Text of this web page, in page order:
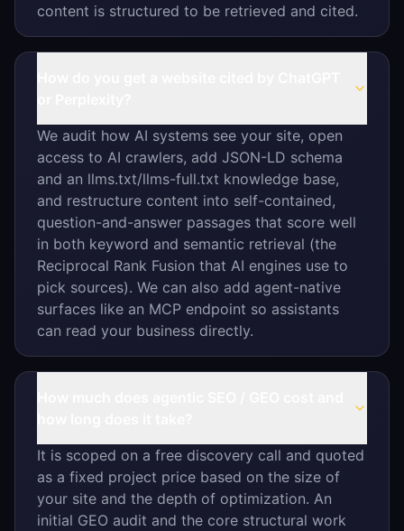
content is structured to be retrieved and cited.
We audit how AI systems see your site, open
access to AI crawlers, add JSON-LD schema
and an llms.txt/llms-full.txt knowledge base,
and restructure content into self-contained,
question-and-answer passages that score well
in both keyword and semantic retrieval (the
Reciprocal Rank Fusion that AI engines use to
pick sources). We can also add agent-native
surfaces like an MCP endpoint so assistants
can read your business directly.
It is scoped on a free discovery call and quoted
as a fixed project price based on the size of
your site and the depth of optimization. An
initial GEO audit and the core structural work